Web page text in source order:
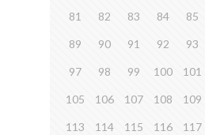
81 82 83 84 85
89 90 91 92 93
97 98 99 100 101
105 106 107 108 109
113 114 115 116 117